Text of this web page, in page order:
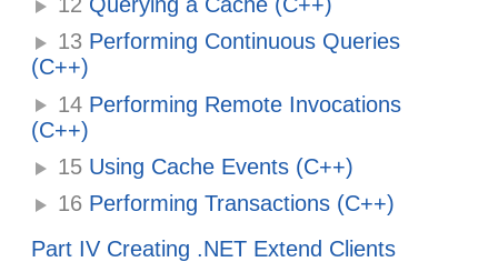
13 Performing Continuous Queries
(C++)
14 Performing Remote Invocations
(C++)
15 Using Cache Events (C++)
16 Performing Transactions (C++)
Part IV Creating .NET Extend Clients